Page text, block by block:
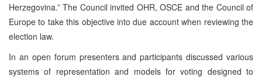
Herzegovina.” The Council invited OHR, OSCE and the Council of
Europe to take this objective into due account when reviewing the
election law.
In an open forum presenters and participants discussed various
systems of representation and models for voting designed to